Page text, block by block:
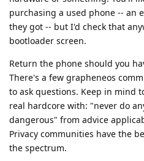
purchasing a used phone -- an
they got -- but I'd check that
bootloader screen.
Return the phone should you
There's a few grapheneos
to ask questions. Keep in mind
real hardcore with: "never do
dangerous" from advice
Privacy communities have the
the spectrum.